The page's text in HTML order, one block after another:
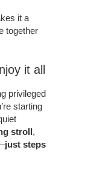
it a
together
it all
privileged
starting
stroll,
just steps